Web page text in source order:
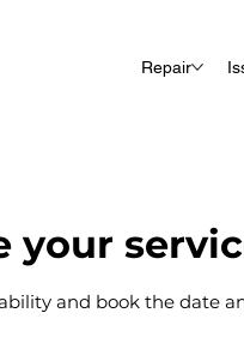
Repair
your
and book the date